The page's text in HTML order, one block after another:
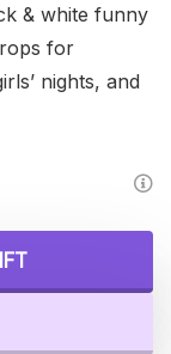
& white funny
for
nights, and